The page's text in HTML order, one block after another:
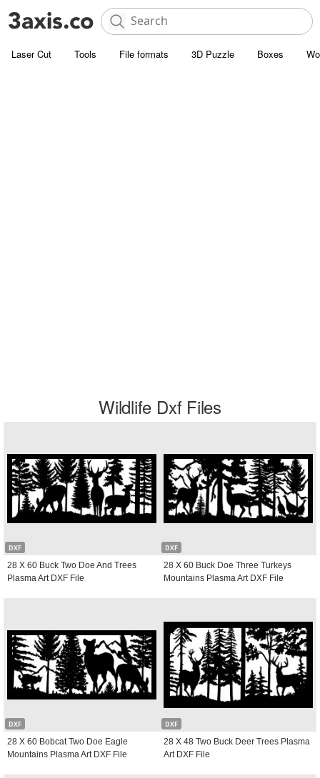
Laser Cut Tools File formats 3D Puzzle Boxes
Wildlife Dxf Files
DXF
28 X 60 Buck Two Doe And Trees
Plasma Art DXF File
DXF
28 X 60 Buck Doe Three Turkeys
Mountains Plasma Art DXF File
DXF
28 X 60 Bobcat Two Doe Eagle
Mountains Plasma Art DXF File
DXF
28 X 48 Two Buck Deer Trees Plasma
Art DXF File